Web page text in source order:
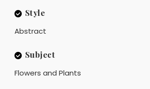
Style
Abstract
Subject
Flowers and Plants